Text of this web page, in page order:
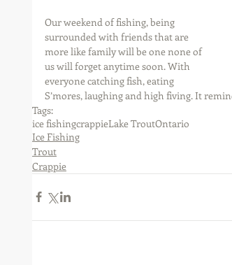
Our weekend of fishing, being
surrounded with friends that are
more like family will be one none of
us will forget anytime soon. With
everyone catching fish, eating
S’mores, laughing and high fiving. It
Tags:
ice fishingcrappieLake TroutOntario
Ice Fishing
Trout
Crappie